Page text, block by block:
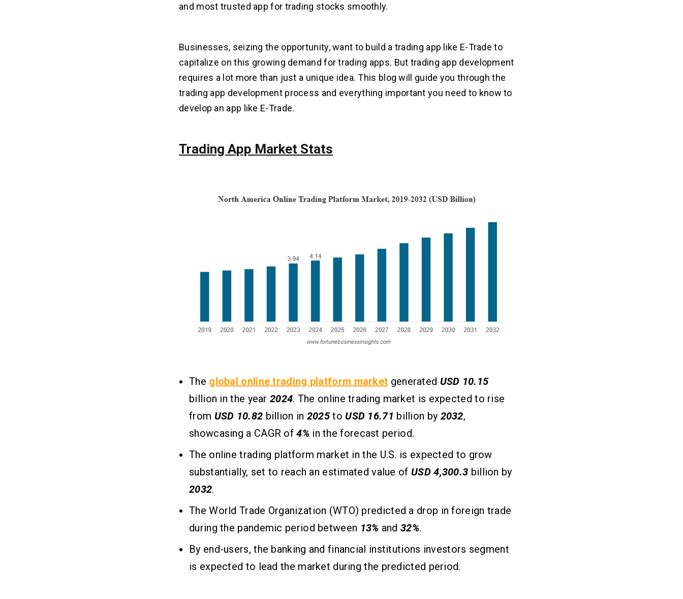
and most trusted app for trading stocks smoothly.
Businesses, seizing the opportunity, want to build a trading app like E-Trade to
capitalize on this growing demand for trading apps. But trading app development
requires a lot more than just a unique idea. This blog will guide you through the
trading app development process and everything important you need to know to
develop an app like E-Trade.
Trading App Market Stats
The global online trading platform market generated USD 10.15
billion in the year2024. The online trading market is expected to rise
from USD 10.82 billion in 2025to USD 16.71 billion by 2032,
showcasing a CAGR of4% in the forecast period.
The online trading platform market in the U.S. is expected to grow
substantially, set to reach an estimated value of USD 4,300.3 billion by
2032.
The World Trade Organization (WTO) predicted a drop in foreign trade
during the pandemic period between 13% and 32%.
By end-users, the banking and financial institutions investors segment
is expected to lead the market during the predicted period.